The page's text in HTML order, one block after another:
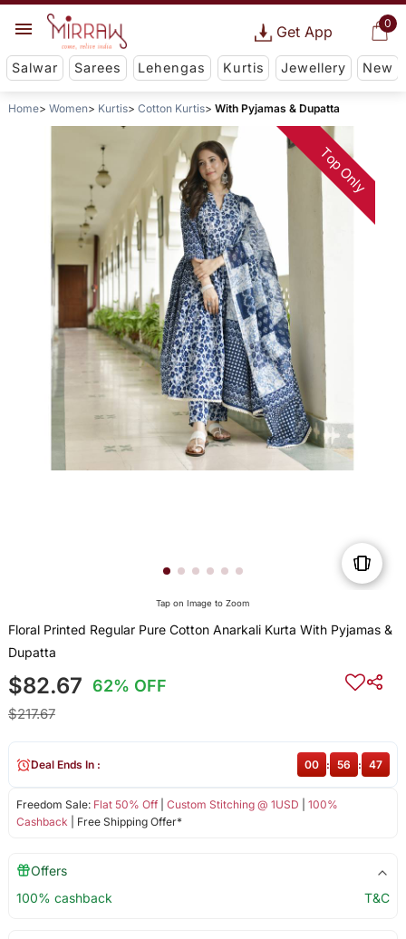
0
Get App
Salwar Sarees Lehengas Kurtis Jewellery New
Home Women Kurtis Cotton Kurtis With Pyjamas & Dupatta
Top Only
Tap on Image to Zoom
Floral Printed Regular Pure Cotton Anarkali Kurta With Pyjamas &
Dupatta
$82.67 62% OFF
$217.67
Freedom Sale: Flat 50% Off| Custom Stitching @ 1USD
100%
Cashback | Free Shipping Offer*
Deal Ends In : 00 : 56 : 47
Offers
100% cashback
T&C